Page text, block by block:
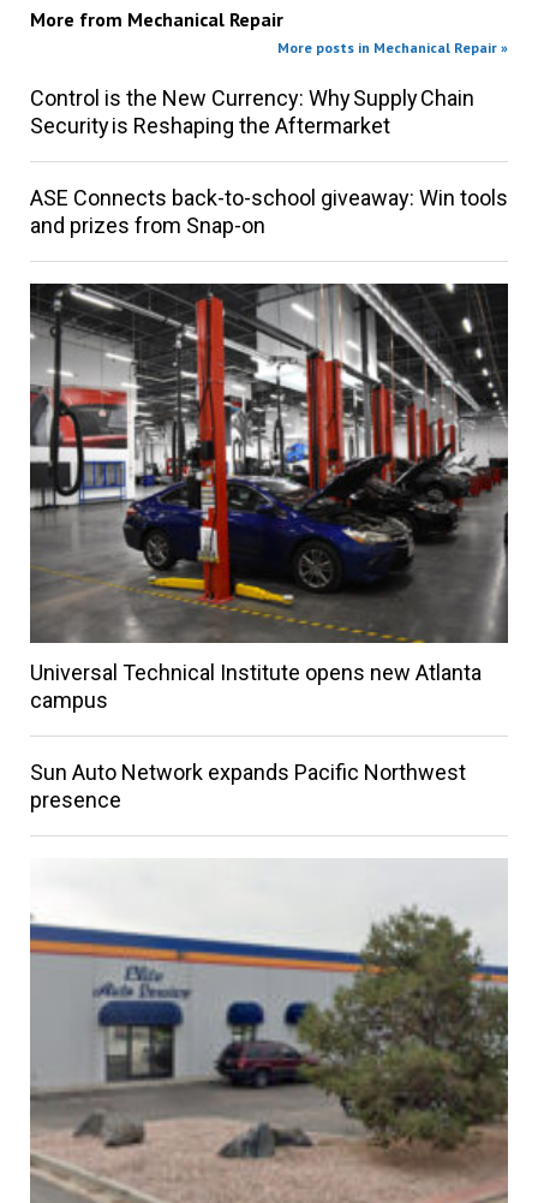
More from Mechanical Repair
More posts in Mechanical Repair »
Control is the New Currency: Why Supply Chain
Security is Reshaping the Aftermarket
ASE Connects back-to-school giveaway: Win tools
and prizes from Snap-on
Universal Technical Institute opens new Atlanta
campus
Sun Auto Network expands Pacific Northwest
presence